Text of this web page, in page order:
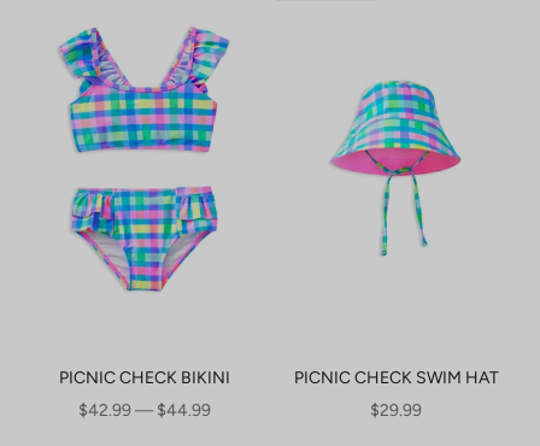
PICNIC CHECK BIKINI
SALE PRICE
$42.99 — $44.99
PICNIC CHECK SWIM HAT
SALE PRICE
$29.99